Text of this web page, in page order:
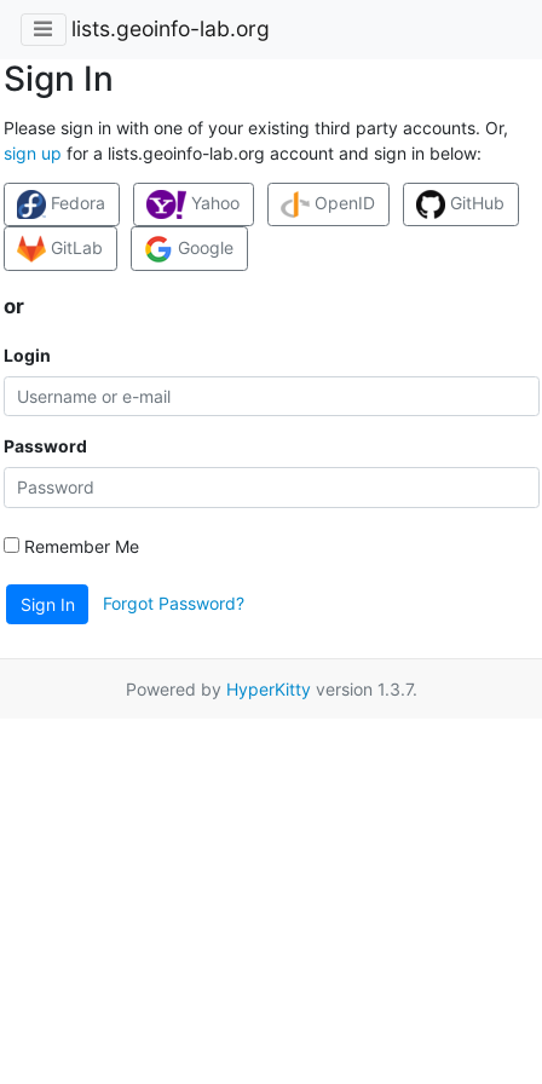
lists.geoinfo-lab.org
Sign In
Please sign in with one of your existing third party accounts. Or,
sign up for a lists.geoinfo-lab.org account and sign in below:
Fedora Yahoo OpenID GitHub
GitLab Google
or
Login
Password
Remember Me
Sign In Forgot Password?
Powered by HyperKittyversion 1.3.7.